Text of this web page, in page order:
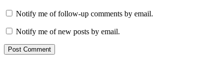
Notify me of follow-up comments by email.
Notify me of new posts by email.